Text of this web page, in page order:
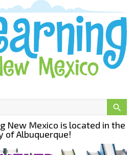

New Mexico is located in the
of Albuquerque!